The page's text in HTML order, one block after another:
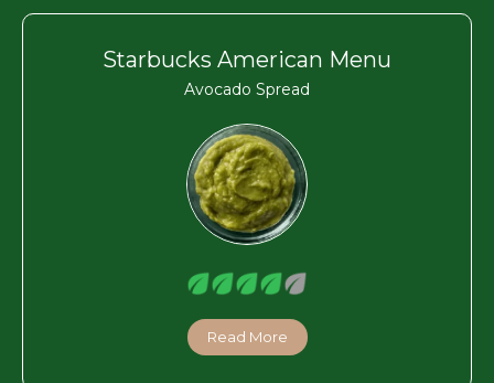
Starbucks American Menu
Avocado Spread
Read More